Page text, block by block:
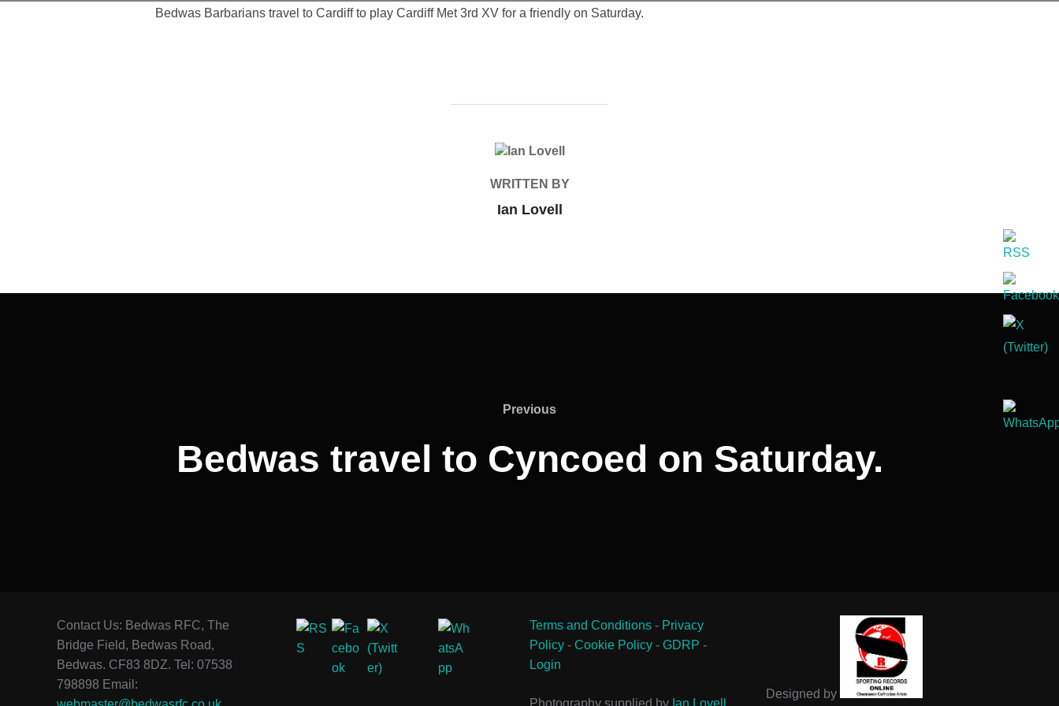
Bedwas Barbarians travel to Cardiff to play Cardiff Met 3rd XV for a friendly on Saturday.
POST AUTHOR
WRITTEN BY
Ian Lovell
Previous
Previous
Bedwas travel to Cyncoed on Saturday.
Contact Us: Bedwas RFC, The
Bridge Field, Bedwas Road,
Bedwas. CF83 8DZ. Tel: 07538
798898 Email:
Terms and Conditions - Privacy
Policy - Cookie Policy - GDRP -
Login
Photography supplied by Ian Lovell
Designed by